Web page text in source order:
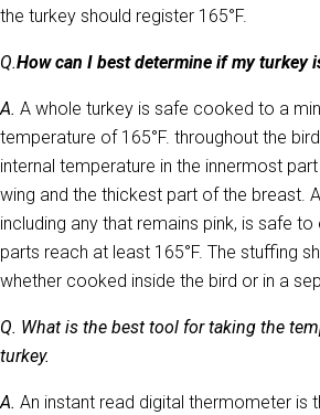
the turkey should register 165°F.
Q.How can I best determine if my turkey
A. A whole turkey is safe cooked to a
temperature of 165°F. throughout the
internal temperature in the innermost
wing and the thickest part of the breast.
including any that remains pink, is safe to
parts reach at least 165°F. The stuffing
whether cooked inside the bird or in a
Q. What is the best tool for taking the
turkey.
A. An instant read digital thermometer is